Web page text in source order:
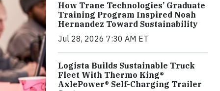
How Trane Technologies’ Graduate
Training Program Inspired Noah
Hernandez Toward Sustainability
Jul 28, 2026 7:30 AM ET
Logista Builds Sustainable Truck
Fleet With Thermo King®
AxlePower® Self-Charging Trailer